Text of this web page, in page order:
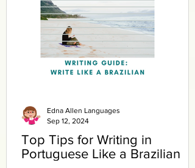
Top Tips for Writing in
Portuguese Like a Brazilian
Edna Allen Languages
Sep 12, 2024